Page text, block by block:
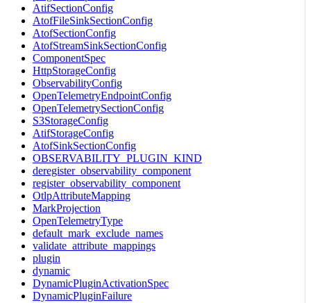
AtifSectionConfig
AtofFileSinkSectionConfig
AtofSectionConfig
AtofStreamSinkSectionConfig
ComponentSpec
HttpStorageConfig
ObservabilityConfig
OpenTelemetryEndpointConfig
OpenTelemetrySectionConfig
S3StorageConfig
AtifStorageConfig
AtofSinkSectionConfig
OBSERVABILITY_PLUGIN_KIND
deregister_observability_component
register_observability_component
OtlpAttributeMapping
MarkProjection
OpenTelemetryType
default_mark_exclude_names
validate_attribute_mappings
plugin
dynamic
DynamicPluginActivationSpec
DynamicPluginFailure